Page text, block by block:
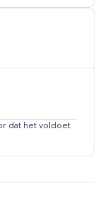
dat het voldoet